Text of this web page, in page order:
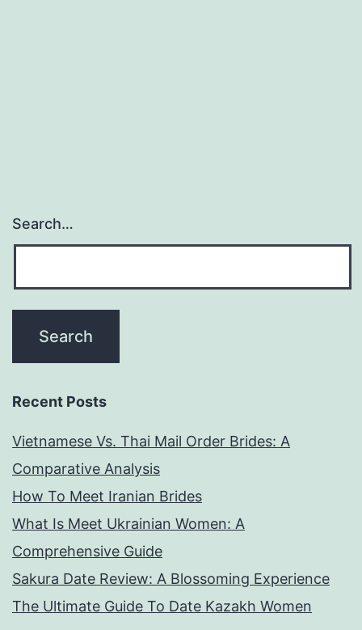
using
Search…
Recent Posts
Vietnamese Vs. Thai Mail Order Brides: A
Comparative Analysis
How To Meet Iranian Brides
What Is Meet Ukrainian Women: A
Comprehensive Guide
Sakura Date Review: A Blossoming Experience
The Ultimate Guide To Date Kazakh Women